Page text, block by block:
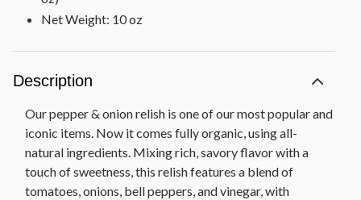
Net Weight: 10 oz
Description
Our pepper & onion relish is one of our most popular and
iconic items. Now it comes fully organic, using all-
natural ingredients. Mixing rich, savory flavor with a
touch of sweetness, this relish features a blend of
tomatoes, onions, bell peppers, and vinegar, with